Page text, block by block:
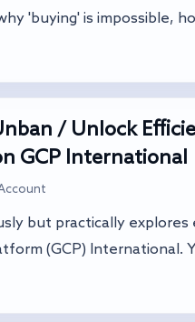
'buying' is impossible,
/ Unlock
GCP International
but practically
(GCP) International.